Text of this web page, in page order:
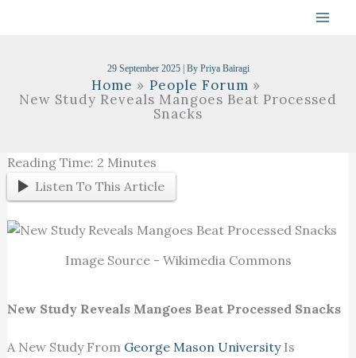
29 September 2025 | By Priya Bairagi
Home
People Forum
New Study Reveals Mangoes Beat Processed
Snacks
Reading Time: 2 Minutes
Listen To This Article
Image Source - Wikimedia Commons
New Study Reveals Mangoes Beat Processed Snacks
A New Study From George Mason UniversityIs